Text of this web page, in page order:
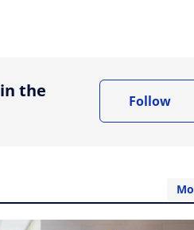
the
Follow